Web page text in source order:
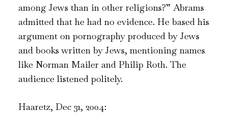
among Jews than in other religions?” Abrams
admitted that he had no evidence. He based his
argument on pornography produced by Jews
and books written by Jews, mentioning names
like Norman Mailer and Philip Roth. The
audience listened politely.
Haaretz, Dec 31, 2004: